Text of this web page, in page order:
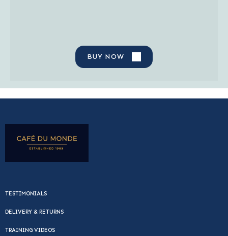
BUY NOW
TESTIMONIALS
DELIVERY & RETURNS
TRAINING VIDEOS